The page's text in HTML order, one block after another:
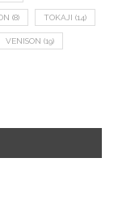
(8) TOKAJI (14)
VENISON (19)